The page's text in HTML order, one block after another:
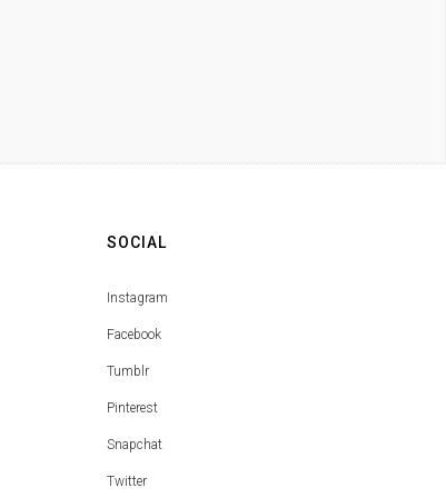
SOCIAL
Instagram
Facebook
Tumblr
Pinterest
Snapchat
Twitter